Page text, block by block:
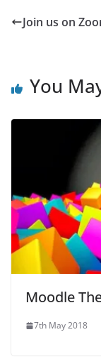
Join us on
You
Moodle
7th May 2018